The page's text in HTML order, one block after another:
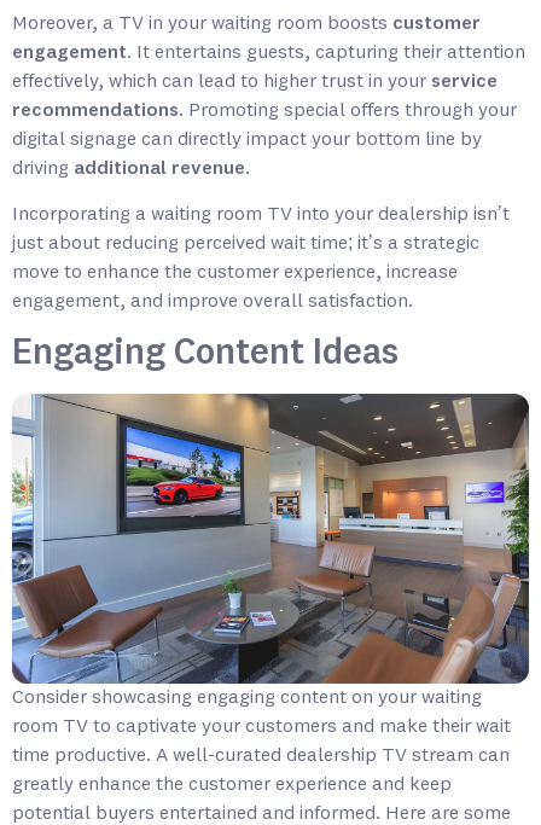
Moreover, a TV in your waiting room boosts customer
engagement. It entertains guests, capturing their attention
effectively, which can lead to higher trust in your service
recommendations. Promoting special offers through your
digital signage can directly impact your bottom line by
driving additional revenue.
Incorporating a waiting room TV into your dealership isn’t
just about reducing perceived wait time; it’s a strategic
move to enhance the customer experience, increase
engagement, and improve overall satisfaction.
Engaging Content Ideas
Consider showcasing engaging content on your waiting
room TV to captivate your customers and make their wait
time productive. A well-curated dealership TV stream can
greatly enhance the customer experience and keep
potential buyers entertained and informed. Here are some